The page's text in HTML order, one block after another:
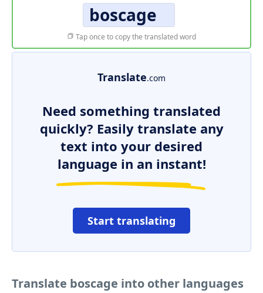
boscage
Tap once to copy the translated word
Translate.com
Need something translated
quickly? Easily translate any
text into your desired
language in an instant!
Start translating
Translate boscage into other languages